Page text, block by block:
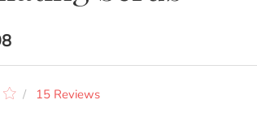
15 Reviews